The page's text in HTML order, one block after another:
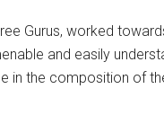
Gurus, worked
and easily
in the composition of